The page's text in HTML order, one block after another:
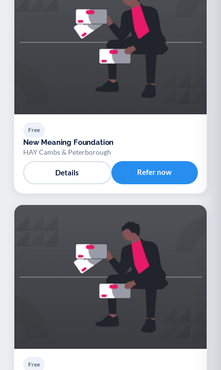
Free
New Meaning Foundation
HAY Cambs & Peterborough
Details Refer now
Free